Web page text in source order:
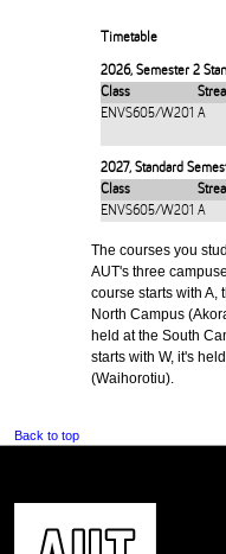
Timetable
2026, Semester 2
Class
ENVS605/W201 A
2027, Standard
Class
ENVS605/W201 A
The courses you
AUT's three
course starts with A,
North Campus
held at the South
starts with W, it's
(Waihorotiu).
Back to top